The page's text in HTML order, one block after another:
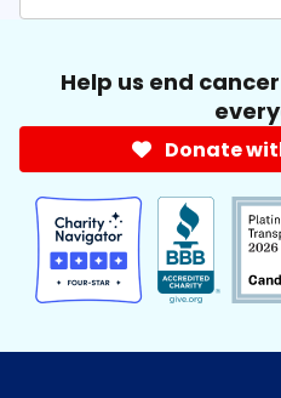
Help us end
Donate